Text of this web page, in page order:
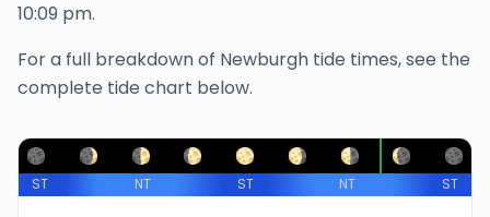
10:09 pm.
For a full breakdown of Newburgh tide times, see the
complete tide chart below.
ST NT ST NT ST